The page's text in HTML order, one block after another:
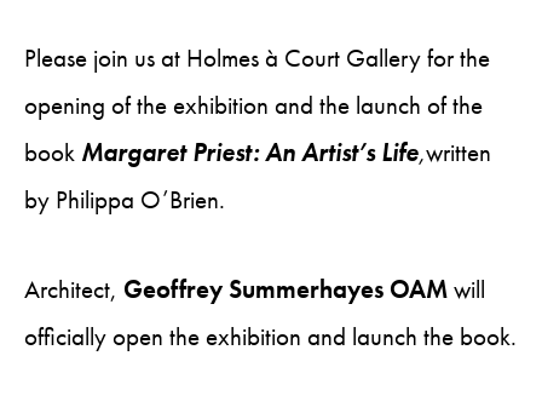
Please join us at Holmes à Court Gallery for the
opening of the exhibition and the launch of the
book Margaret Priest: An Artist’s Life,written
by Philippa O’Brien.
Architect, Geoffrey Summerhayes OAMwill
officially open the exhibition and launch the book.